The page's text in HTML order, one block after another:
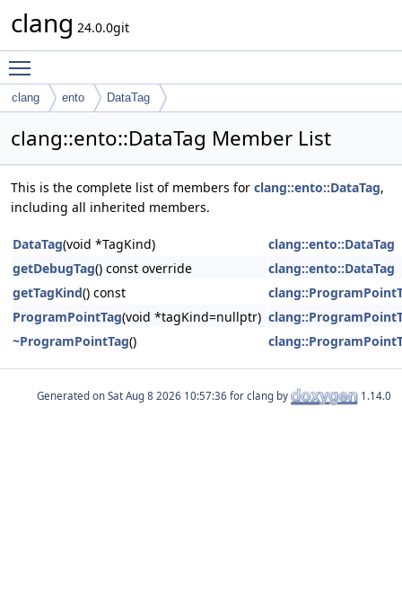
clang 24.0.0git
clang ento DataTag
clang::ento::DataTag Member List
This is the complete list of members for clang::ento::DataTag,
including all inherited members.
DataTag(void *TagKind)
clang::ento::DataTag
getDebugTag() const override
clang::ento::DataTag
getTagKind() const
ProgramPointTag(void *tagKind=nullptr)
~ProgramPointTag()
Generated on for clang by 1.14.0